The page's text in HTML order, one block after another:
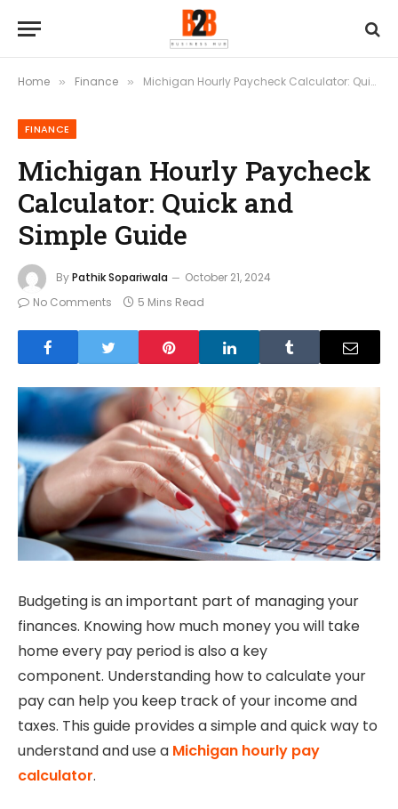
Home » Finance » Michigan Hourly Paycheck Calculator: Quick and Simple Guide
FINANCE
Michigan Hourly Paycheck
Calculator: Quick and
Simple Guide
ByPathik Sopariwala
October 21, 2024
No Comments
5 Mins Read
Budgeting is an important part of managing your
finances. Knowing how much money you will take
home every pay period is also a key
component. Understanding how to calculate your
pay can help you keep track of your income and
taxes. This guide provides a simple and quick way to
understand and use a Michigan hourly pay
calculator.